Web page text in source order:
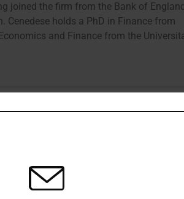
joined the firm from the Bank of
Cenedese holds a PhD in Finance from
and Finance from the
to exit’ can help investors judge whether